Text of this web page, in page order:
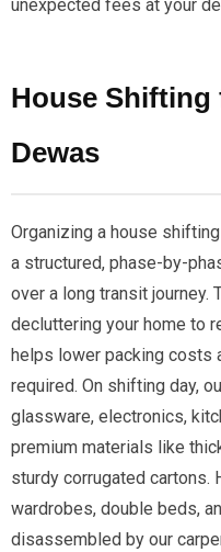
unexpected fees at your
House
Dewas
Organizing a house
a structured, phase-by-
over a long transit journey.
decluttering your home to
helps lower packing costs
required. On shifting day,
glassware, electronics,
premium materials like
sturdy corrugated cartons.
wardrobes, double beds,
disassembled by our